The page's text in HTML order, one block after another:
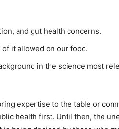
and gut health concerns.
it allowed on our food.
in the science most
expertise to the table or
health first. Until then, the